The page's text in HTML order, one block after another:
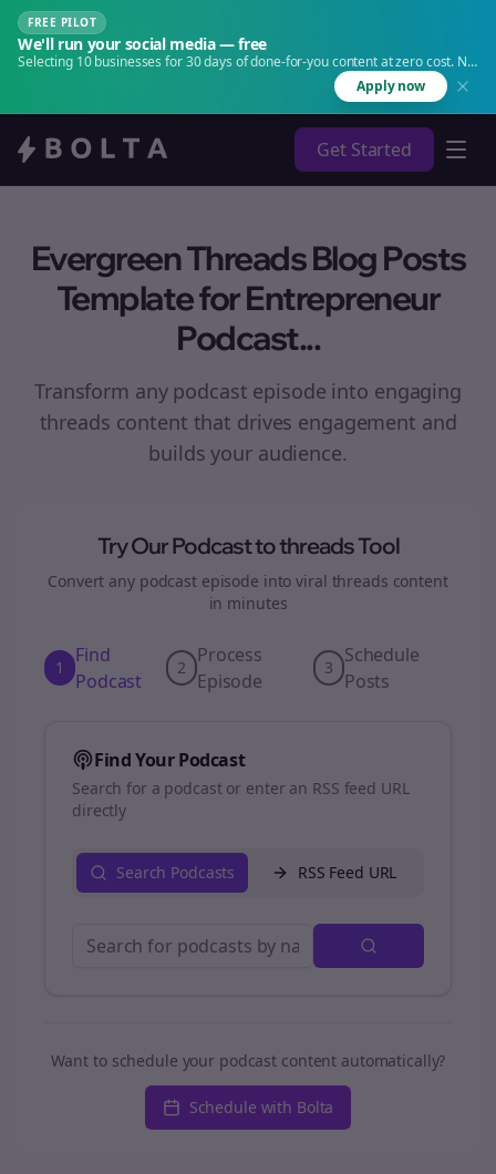
FREE PILOT
We'll run your social media — free
Selecting 10 businesses for 30 days of done-for-you content at zero cost. No
Apply now
Get Started
Evergreen Threads Blog Posts
Template for Entrepreneur
Podcast...
Transform any podcast episode into engaging
threads content that drives engagement and
builds your audience.
Try Our Podcast tothreadsTool
Convert any podcast episode into viral threads content
in minutes
1
Find
Podcast
2
Process
Episode
3
Schedule
Posts
Find Your Podcast
Search for a podcast or enter an RSS feed URL
directly
Search Podcasts RSS Feed URL
Want to schedule your podcast content automatically?
Schedule with Bolta